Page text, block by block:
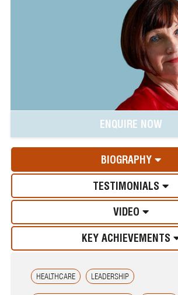
ENQUIRE NOW
BIOGRAPHY
TESTIMONIALS
VIDEO
KEY ACHIEVEMENTS
HEALTHCARE LEADERSHIP